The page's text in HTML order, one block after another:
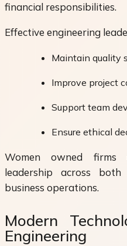
financial responsibilities.
Effective engineering
Maintain quality
Improve project
Support team
Ensure ethical
Women owned firms
leadership across both
business operations.
Modern
Engineering